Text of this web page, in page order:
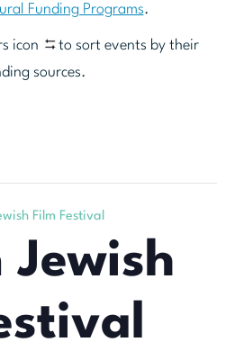
Funding Programs.
icon
to sort events by their
sources.
Film Festival